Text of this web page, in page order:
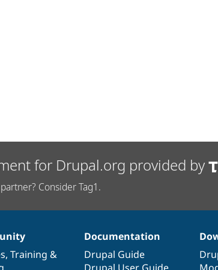
for Drupal.org provided by
Consider Tag1.
, Training &
Documentation
Drupal Guide